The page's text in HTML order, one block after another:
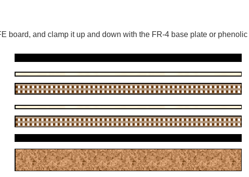
board, and clamp it up and down with the FR-4 base plate or